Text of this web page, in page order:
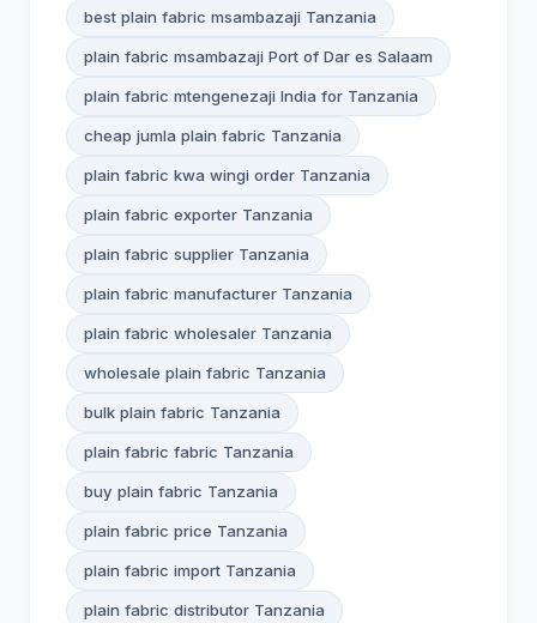
best plain fabric msambazaji Tanzania
plain fabric msambazaji Port of Dar es Salaam
plain fabric mtengenezaji India for Tanzania
cheap jumla plain fabric Tanzania
plain fabric kwa wingi order Tanzania
plain fabric exporter Tanzania
plain fabric supplier Tanzania
plain fabric manufacturer Tanzania
plain fabric wholesaler Tanzania
wholesale plain fabric Tanzania
bulk plain fabric Tanzania
plain fabric fabric Tanzania
buy plain fabric Tanzania
plain fabric price Tanzania
plain fabric import Tanzania
plain fabric distributor Tanzania